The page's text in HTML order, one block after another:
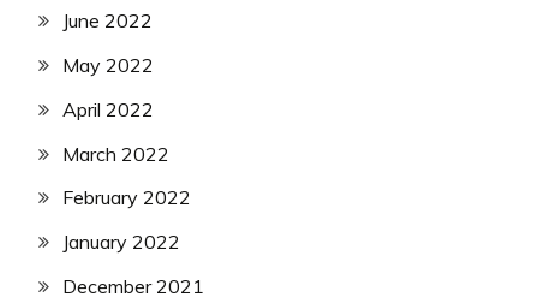
June 2022
May 2022
April 2022
March 2022
February 2022
January 2022
December 2021